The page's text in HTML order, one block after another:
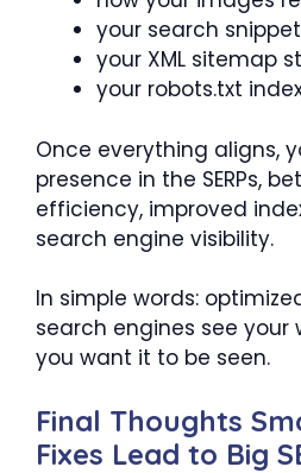
your search
your XML sitemap
your robots.txt
Once everything aligns,
presence in the SERPs,
efficiency, improved
search engine visibility.
In simple words:
search engines see your
you want it to be seen.
Final Thoughts
Fixes Lead to Big